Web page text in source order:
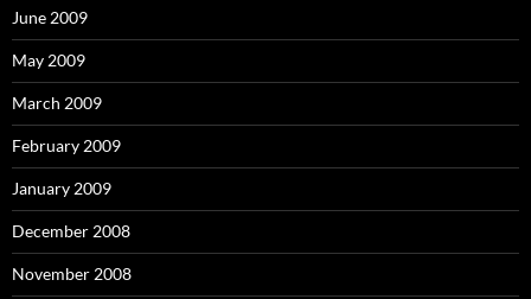
June 2009
May 2009
March 2009
February 2009
January 2009
December 2008
November 2008